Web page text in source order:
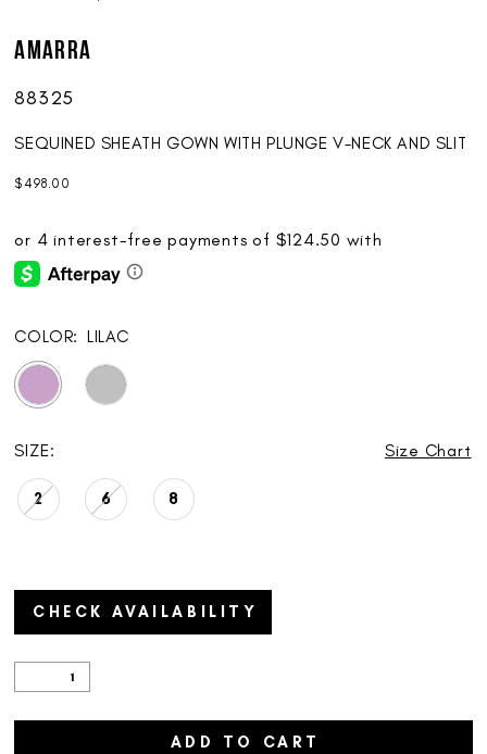
AMARRA
88325
SEQUINED SHEATH GOWN WITH PLUNGE V-NECK AND SLIT
$498.00
COLOR: LILAC
SIZE: Size Chart
2 6 8
CHECK AVAILABILITY
ADD TO CART